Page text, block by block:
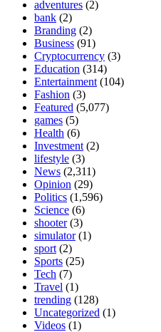
adventures (2)
bank (2)
Branding (2)
Business (91)
Cryptocurrency (3)
Education (314)
Entertainment (104)
Fashion (3)
Featured (5,077)
games (5)
Health (6)
Investment (2)
lifestyle (3)
News (2,311)
Opinion (29)
Politics (1,596)
Science (6)
shooter(3)
simulator(1)
sport (2)
Sports (25)
Tech (7)
Travel (1)
trending (128)
Uncategorized (1)
Videos (1)